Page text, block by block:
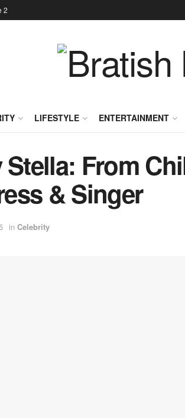
2
LIFESTYLE ENTERTAINMENT
From
& Singer
in Celebrity